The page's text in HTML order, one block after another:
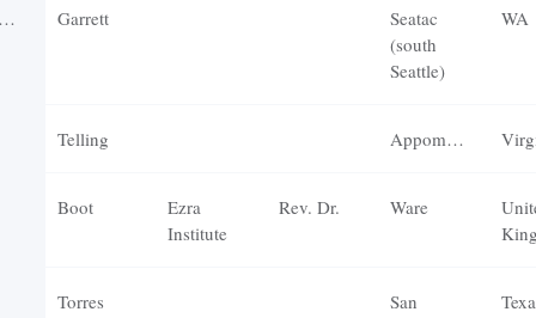
Garrett
Seatac
(south
Seattle)
WA
Telling Appomattox
Boot
Ezra
Institute
Rev. Dr. Ware
Torres
San